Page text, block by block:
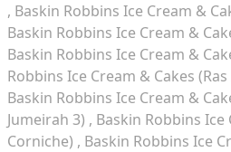
Baskin Robbins Ice Cream &
Baskin Robbins Ice Cream &
Baskin Robbins Ice Cream &
Robbins Ice Cream & Cakes
Baskin Robbins Ice Cream &
Jumeirah 3)
Baskin Robbins Ice
Corniche)
Baskin Robbins Ice